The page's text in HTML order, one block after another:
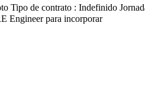
de contrato : Indefinido
Engineer para incorporar